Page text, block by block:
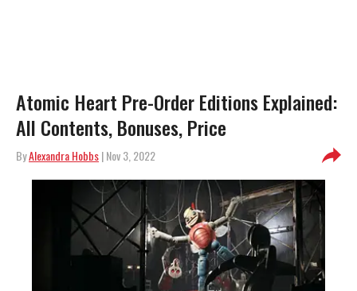
Atomic Heart Pre-Order Editions Explained:
All Contents, Bonuses, Price
ByAlexandra Hobbs| Nov 3, 2022